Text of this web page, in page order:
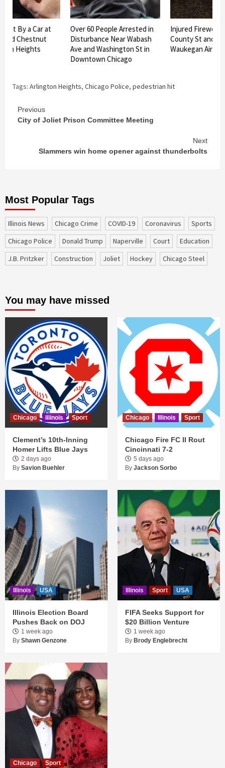
Hit By a Car at
Chestnut
Heights
Over 60 People Arrested in
Disturbance Near Wabash
Ave and Washington St in
Downtown Chicago
Injured
County St and
Waukegan Airlifted
Tags: Arlington Heights, Chicago Police, pedestrian hit
Continue
Reading
Previous
City of Joliet Prison Committee Meeting
Next
Slammers win home opener against thunderbolts
Most Popular Tags
Illinois News Chicago Crime COVID-19 coronavirus
sports
Chicago Police
Donald Trump Naperville court
education
J.B. Pritzker
construction Joliet Hockey Chicago Steel
You may have missed
Chicago Illinois Sport
Clement’s 10th-Inning
Homer Lifts Blue Jays
2 days ago
By Savion Buehler
Chicago Illinois Sport
Chicago Fire FC II Rout
Cincinnati 7-2
5 days ago
By Jackson Sorbo
Illinois USA
Illinois Election Board
Pushes Back on DOJ
1 week ago
By Shawn Genzone
Illinois Sport USA
FIFA Seeks Support for
$20 Billion Venture
1 week ago
By Brody Englebrecht
Chicago Sport